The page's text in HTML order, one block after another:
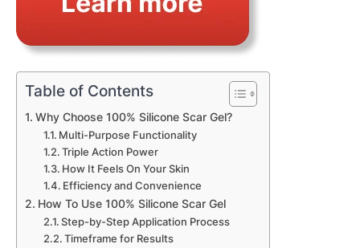
Table of Contents
Why Choose 100% Silicone Scar Gel?
Multi-Purpose Functionality
Triple Action Power
How It Feels On Your Skin
Efficiency and Convenience
How To Use 100% Silicone Scar Gel
Step-by-Step Application Process
Timeframe for Results